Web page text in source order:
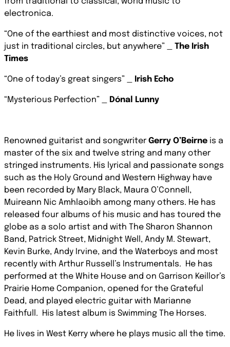
electronica.
“One of the earthiest and most distinctive voices, not
just in traditional circles, but anywhere”
The Irish
Times
“One of today’s great singers” _ Irish Echo
“Mysterious Perfection” _ Dónal Lunny
Renowned guitarist and songwriter Gerry O’Beirne is a
master of the six and twelve string and many other
stringed instruments. His lyrical and passionate songs
such as the Holy Ground and Western Highway have
been recorded by Mary Black, Maura O’Connell,
Muireann Nic Amhlaoibh among many others. He has
released four albums of his music and has toured the
globe as a solo artist and with The Sharon Shannon
Band, Patrick Street, Midnight Well, Andy M. Stewart,
Kevin Burke, Andy Irvine, and the Waterboys and most
recently with Arthur Russell’s Instrumentals. He has
performed at the White House and on Garrison Keillor’s
Prairie Home Companion, opened for the Grateful
Dead, and played electric guitar with Marianne
Faithfull. His latest album is Swimming The Horses.
He lives in West Kerry where he plays music all the time.